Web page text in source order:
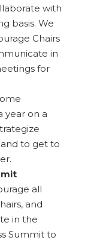
with
basis. We
Chairs
in
for
year on a
to get to
all
and
in the
Summit to